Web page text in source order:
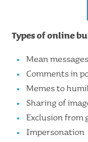
Types of online
Mean
Comments in
Memes to
Sharing of
Exclusion from
Impersonation